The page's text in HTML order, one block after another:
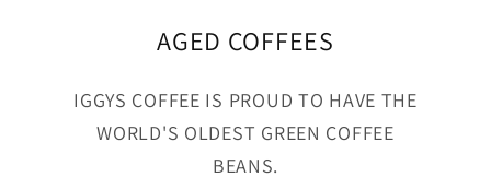
AGED COFFEES
IGGYS COFFEE IS PROUD TO HAVE THE
WORLD'S OLDEST GREEN COFFEE
BEANS.